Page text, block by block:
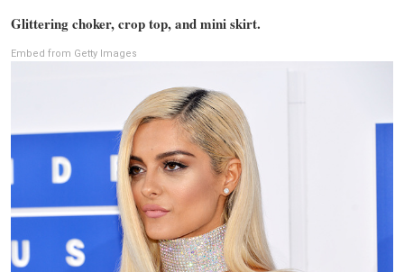
Glittering choker, crop top, and mini skirt.
Embed from Getty Images